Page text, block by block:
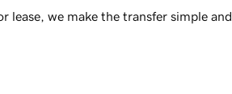
lease, we make the transfer simple and